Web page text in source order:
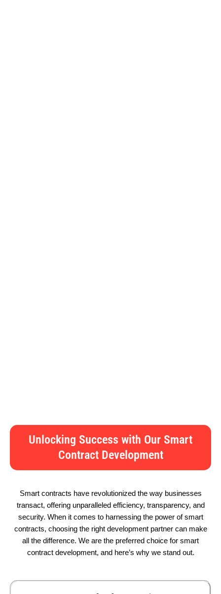
Unlocking Success with Our Smart
Contract Development
Smart contracts have revolutionized the way businesses
transact, offering unparalleled efficiency, transparency, and
security. When it comes to harnessing the power of smart
contracts, choosing the right development partner can make
all the difference. We are the preferred choice for smart
contract development, and here’s why we stand out.